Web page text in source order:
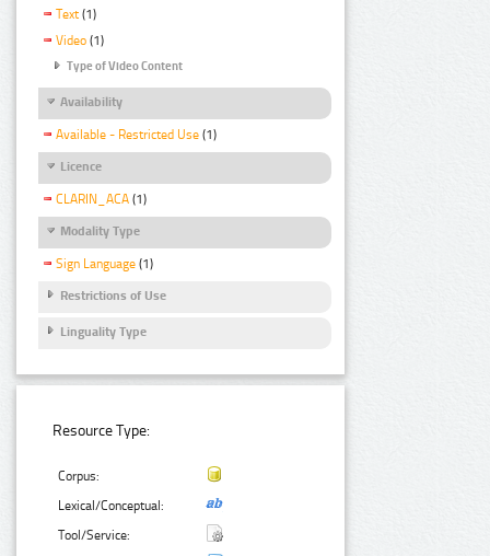
Text (1)
Video (1)
Type of Video Content
Availability
Available - Restricted Use (1)
Licence
CLARIN_ACA (1)
Modality Type
Sign Language (1)
Restrictions of Use
Linguality Type
Resource Type:
Corpus:
Lexical/Conceptual:
Tool/Service: